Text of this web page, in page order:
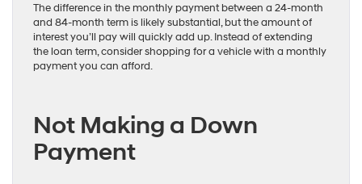
The difference in the monthly payment between a 24-month
and 84-month term is likely substantial, but the amount of
interest you’ll pay will quickly add up. Instead of extending
the loan term, consider shopping for a vehicle with a monthly
payment you can afford.
Not Making a Down
Payment